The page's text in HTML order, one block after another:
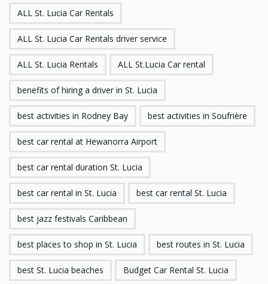
ALL St. Lucia Car Rentals
ALL St. Lucia Car Rentals driver service
ALL St. Lucia Rentals ALL St.Lucia Car rental
benefits of hiring a driver in St. Lucia
best activities in Rodney Bay best activities in Soufrière
best car rental at Hewanorra Airport
best car rental duration St. Lucia
best car rental in St. Lucia best car rental St. Lucia
best jazz festivals Caribbean
best places to shop in St. Lucia best routes in St. Lucia
best St. Lucia beaches Budget Car Rental St. Lucia